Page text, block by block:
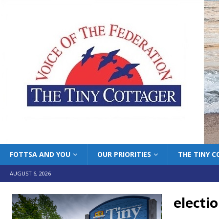
FOTTSA AND YOU OUR PRIORITIES THE TINY
AUGUST 6, 2026